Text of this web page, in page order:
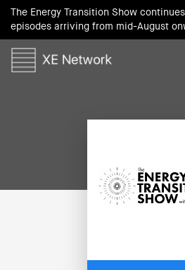
The Energy Transition Show
episodes arriving from mid-August